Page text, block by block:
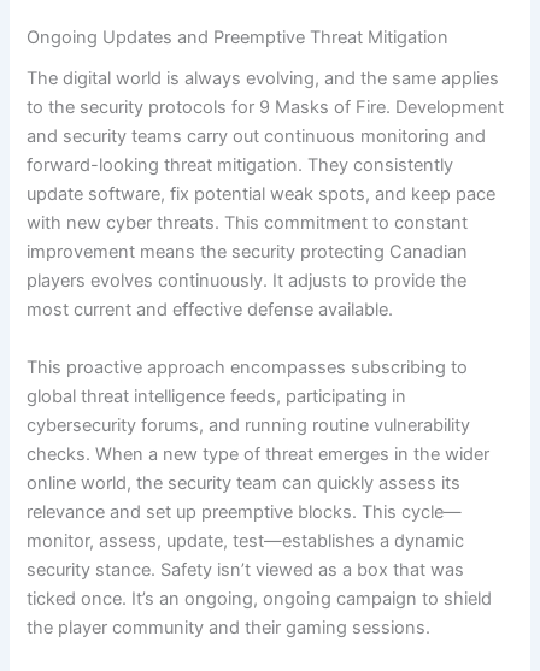
Ongoing Updates and Preemptive Threat Mitigation
The digital world is always evolving, and the same applies
to the security protocols for 9 Masks of Fire. Development
and security teams carry out continuous monitoring and
forward-looking threat mitigation. They consistently
update software, fix potential weak spots, and keep pace
with new cyber threats. This commitment to constant
improvement means the security protecting Canadian
players evolves continuously. It adjusts to provide the
most current and effective defense available.
This proactive approach encompasses subscribing to
global threat intelligence feeds, participating in
cybersecurity forums, and running routine vulnerability
checks. When a new type of threat emerges in the wider
online world, the security team can quickly assess its
relevance and set up preemptive blocks. This cycle—
monitor, assess, update, test—establishes a dynamic
security stance. Safety isn’t viewed as a box that was
ticked once. It’s an ongoing, ongoing campaign to shield
the player community and their gaming sessions.